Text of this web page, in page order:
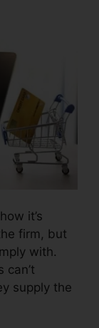
it’s
firm, but
with.
can’t
supply the